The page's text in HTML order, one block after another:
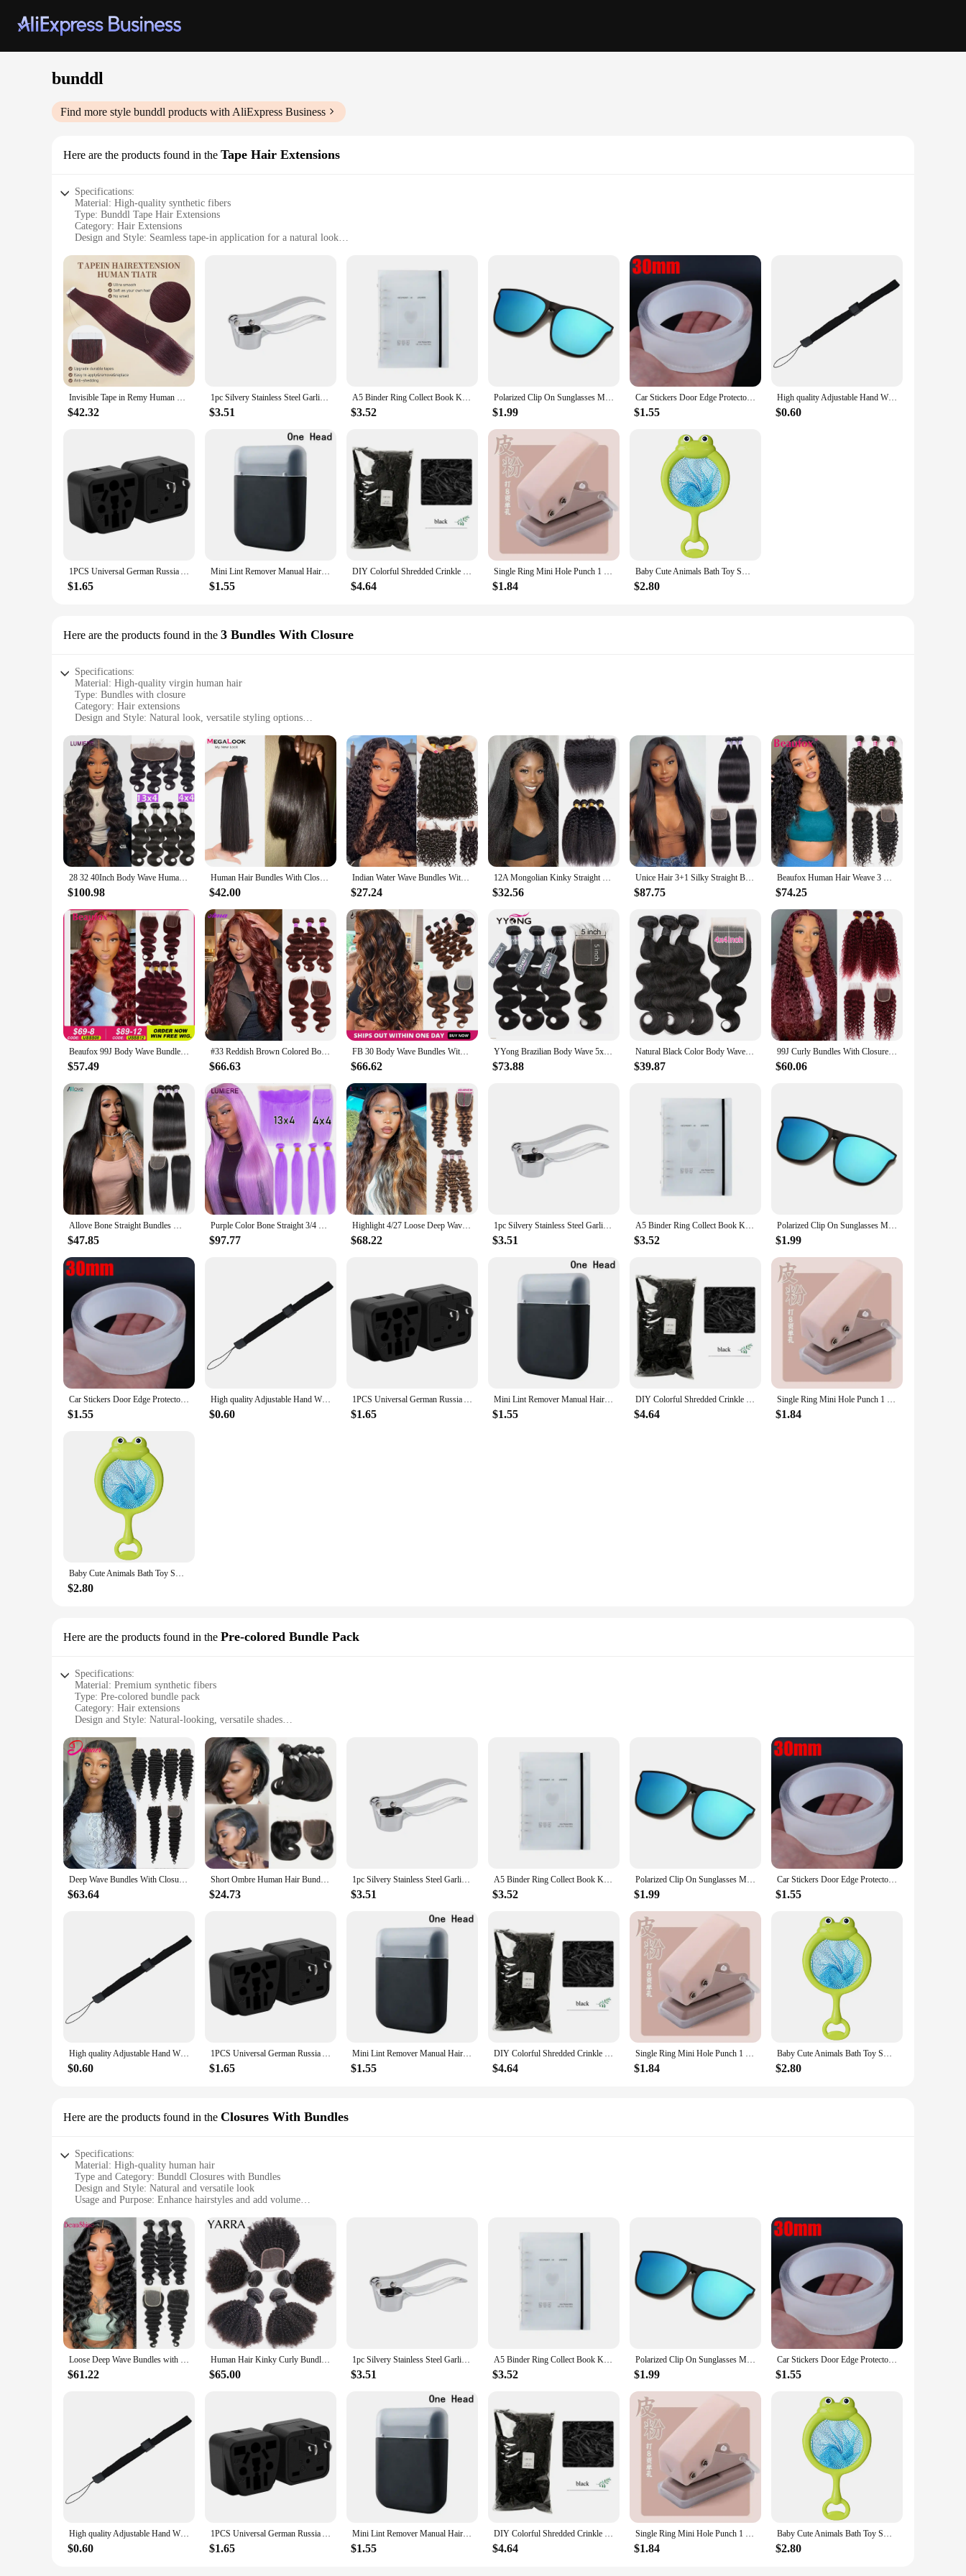
bunddl
Find more style bunddl products with AliExpress Business
Here are the products found in the Tape Hair Extensions
Specifications:
Material: High-quality synthetic fibers
Type: Bunddl Tape Hair Extensions
Category: Hair Extensions
Design and Style: Seamless tape-in application for a natural look
Typical Adaptive Scenario: Suitable for various hair types and lengths
Shape or Size or Weight or Quantity: Available in multiple sets to cater to individual needs
Features:
|Wholesale|
**Unmatched Quality and Versatility**
The bunddl Tape Hair Extensions are a testament to quality and versatility. Crafted from premium synthetic fibers, these extensions offer a natural look that blends seamlessly with your own hair. The
seamless tape-in application ensures that the extensions remain secure and undetectable, making them ideal for various occasions, from casual outings to formal events. Whether you're looking to add
volume, length, or simply enhance your natural hair, these extensions are designed to cater to all your styling needs.
**Effortless Application and Long-Lasting Wear**
The bunddl Tape Hair Extensions are not just about quality; they're also about convenience. The tape-in method is renowned for its ease of application, allowing you to achieve a fuller, longer look in
minutes. The extensions are designed to stay in place, resisting the elements and maintaining their integrity throughout the day. Whether you're a professional stylist or a DIY enthusiast, the bunddl
Understanding the diverse needs of our customers, we offer bunddl Tape Hair Extensions in multiple sets to accommodate different hair lengths and styles. Whether you're looking to add a subtle touch
of volume or a dramatic transformation, our sets cater to all. The extensions are adaptable, making them suitable for a wide range of hair types and textures. With bunddl Tape Hair Extensions, you
can enjoy the freedom to change your look whenever you desire, without the commitment of a permanent change. Embrace the versatility and convenience of these exceptional hair extensions,
designed to empower you to express your style effortlessly.
Invisible Tape in Remy Human Hair Extensions Bunddles 20pcs/pack Dark Black Straight Human Hair Extensions PU Skin Weft Tape Ins
$42.32
1pc Silvery Stainless Steel Garlic Masher Kitchen Vegetable Cooking Extruder Manual Ginger Grinder And Tool Kitchen Accessories
$3.51
A5 Binder Ring Collect Book Korea Idol Photo Organizer Journal Diary Agenda Planner Bullet Cover School Stationery
$3.52
Polarized Clip On Sunglasses Men Photochromic Car Driver Goggles Night Vision Glasses Anti Glare Vintage Square Glasses
$1.99
Car Stickers Door Edge Protector Universal Car Door Sill Sticker Anti Scratch Transparent Film Protection Style Auto Accessories
$1.55
High quality Adjustable Hand Wrist Strap for PS3 Move Motion Navigation Controller /Phone / Wii /PSV/3DS/NEW 3DSLL
$0.60
1PCS Universal German Russia AU UK Kr EU to US AC Power Socket America Plug US Travel Charger Japan Adapter Converter Type B 10A
$1.65
Mini Lint Remover Manual Hair Ball Trimmer Fuzz Pellet Cut Machine Portable Epilator Sweater Clothe Shaver Laundry Cleaning Tool
$1.55
DIY Colorful Shredded Crinkle Paper Raffia Candy Boxes Wedding Marriage Home Decoration Party Gift Packaging Filling Material
$4.64
Single Ring Mini Hole Punch 1 Hole Cute Paper Punch Portable Round Hole Puncher Kawaii Office School Binding Supplies Stationery
$1.84
Baby Cute Animals Bath Toy Swimming Water LED Light Up Toys Soft Rubber Float Induction Luminous Frogs for Kids Play Funny Gifts
$2.80
Here are the products found in the 3 Bundles With Closure
Specifications:
Material: High-quality virgin human hair
Type: Bundles with closure
Category: Hair extensions
Design and Style: Natural look, versatile styling options
Performance and Property: Durable, tangle-free, easy to maintain
Parts and Accessories: 3 bundles with a matching closure
Features:
**Unmatched Quality and Versatility**
The bunddl 3 Bundles With Closure is an exceptional choice for anyone looking to add volume, length, and a natural look to their hair. Crafted from the finest virgin human hair, these bundles offer a
natural look that blends seamlessly with your own hair, ensuring a flawless and undetectable finish. The bundles are designed to be versatile, allowing for a variety of styling options, from sleek and
straight to curly and wavy. Whether you're looking to add a subtle enhancement or a dramatic transformation, the bunddl set is the perfect solution.
**Effortless Maintenance and Durability**
The bunddl 3 Bundles With Closure is not just about style; it's also about convenience and longevity. The high-quality hair is tangle-free, making it easy to manage and maintain. The bundles are
designed to last, ensuring that you can enjoy your new look for an extended period. The closure is made from the same premium hair, ensuring a seamless match with the bundles, and is designed to
withstand the rigors of daily wear. The bundles are perfect for anyone looking for a low-maintenance solution that maintains its integrity over time.
As a wholesale vendor or supplier, the bunddl 3 Bundles With Closure is an ideal product to offer your clients. The set is available for sale at competitive prices, making it an attractive option for
salons, stylists, and retailers. The bundles are packaged in a way that ensures they arrive in pristine condition, ready for immediate use. The bunddl set is a must-have for anyone looking to cater to the
growing demand for hair extensions in the market. With its high-quality, versatile design, and ease of maintenance, the bunddl set is sure to be a hit with your customers.
28 32 40Inch Body Wave Human Hair Bundles with Closure Frontal Peruvian Hair Bundles with Closure Remy 100% Human Hair Extension
$100.98
Human Hair Bundles With Closure Virgin Hair Peruvian Hair Bundles With Closure 3 4 Bone Straight Hair Bundles with Closure
$42.00
Indian Water Wave Bundles With Closure Wet and Wavy Curly 12A Human Hair Bundles With Remy Hair Weave 3Bundles With 13X4 Frontal
$27.24
12A Mongolian Kinky Straight 3 Bundles With Closure Human Hair Bundles With HD Frontal Yaki Straight Weave Bundles With Frontal
$32.56
Unice Hair 3+1 Silky Straight Bundles with Closure Short Brazilian Human Hair Weave Bundles with Closure Nature Black Hair
$87.75
Beaufox Human Hair Weave 3 Bundles With Lace Closure Peruvian Water Wave Bundles With Closure 30 In Curly Human Hair Extensions
$74.25
Beaufox 99J Body Wave Bundles With Closure Burgundy Red Human Hair Bundles With Closure Colored Brazilian Hair Weave 3/4 Bundles
$57.49
#33 Reddish Brown Colored Body Wave Bundles With Closure Peruvian Remy Hair Weave 3/4 Bundles With 4x4 1 Closure 100% Human Hair
$66.63
FB 30 Body Wave Bundles With Closure Highlight Brazilian Human Hair Extension Bundles With 4x4 Closure Ombre Brown Bundles Hair
$66.62
YYong Brazilian Body Wave 5x5 Lace Closure With Bundles 3/4 Bundles With Closure 100% Remy Human Hair Closure With Bundles
$73.88
Natural Black Color Body Wave Bundles With Closure Human Hair Bundles Real Hair Extension 3/4 Bundles With 4x4 Lace Closure
$39.87
99J Curly Bundles With Closure Burgundy Human Hair Bundles With Closure Brazilian Red Human Hair Weave Bundles With Closure
$60.06
Allove Bone Straight Bundles With Closure Brazilian Hair Weave 3 Bundles With Transparent Lace Closure Remy Human Hair Extension
$47.85
Purple Color Bone Straight 3/4 Human Hair Bundles With Closure Frontal Brazilian Human Hair Extension Bundle With Closure
$97.77
Highlight 4/27 Loose Deep Wave Bundles With Closure Deep Wave Human Hair Extensions Brazilian Hair Weave Bundles With Closure
$68.22
1pc Silvery Stainless Steel Garlic Masher Kitchen Vegetable Cooking Extruder Manual Ginger Grinder And Tool Kitchen Accessories
$3.51
A5 Binder Ring Collect Book Korea Idol Photo Organizer Journal Diary Agenda Planner Bullet Cover School Stationery
$3.52
Polarized Clip On Sunglasses Men Photochromic Car Driver Goggles Night Vision Glasses Anti Glare Vintage Square Glasses
$1.99
Car Stickers Door Edge Protector Universal Car Door Sill Sticker Anti Scratch Transparent Film Protection Style Auto Accessories
$1.55
High quality Adjustable Hand Wrist Strap for PS3 Move Motion Navigation Controller /Phone / Wii /PSV/3DS/NEW 3DSLL
$0.60
1PCS Universal German Russia AU UK Kr EU to US AC Power Socket America Plug US Travel Charger Japan Adapter Converter Type B 10A
$1.65
Mini Lint Remover Manual Hair Ball Trimmer Fuzz Pellet Cut Machine Portable Epilator Sweater Clothe Shaver Laundry Cleaning Tool
$1.55
DIY Colorful Shredded Crinkle Paper Raffia Candy Boxes Wedding Marriage Home Decoration Party Gift Packaging Filling Material
$4.64
Single Ring Mini Hole Punch 1 Hole Cute Paper Punch Portable Round Hole Puncher Kawaii Office School Binding Supplies Stationery
$1.84
Baby Cute Animals Bath Toy Swimming Water LED Light Up Toys Soft Rubber Float Induction Luminous Frogs for Kids Play Funny Gifts
$2.80
Here are the products found in the Pre-colored Bundle Pack
Specifications:
Material: Premium synthetic fibers
Type: Pre-colored bundle pack
Category: Hair extensions
Design and Style: Natural-looking, versatile shades
Typical Adaptive Scenario: Suitable for professional stylists and DIY enthusiasts
Shape or Size or Weight or Quantity: Bundles come in various lengths and weights to cater to diverse styling needs
Features:
|Wholesale|Vendors|
**Unmatched Quality and Versatility**
The bunddl Pre-colored Bundle Pack is a testament to the fusion of quality and versatility in the world of hair extensions. Made from premium synthetic fibers, these bundles offer a natural-looking
finish that blends seamlessly with your natural hair. Whether you're a professional stylist looking to enhance your client's hairstyles or a DIY enthusiast looking to add volume or create a new look,
these bundles are designed to cater to your every need. The pre-colored feature ensures that you can achieve your desired look with ease, saving you time and effort.
**Designed for Every Style**
The bunddl Pre-colored Bundle Pack is not just about quality; it's about style. The pack comes in a variety of shades, ensuring that you can find the perfect match for your hair color or create a bold
statement with a contrasting hue. The bundles are available in various lengths and weights, giving you the freedom to choose the perfect set for your desired style. Whether you're aiming for a subtle
The bunddl Pre-colored Bundle Pack is designed with the user in mind. The ease of application and maintenance makes it a favorite among stylists and customers alike. The bundles are easy to attach,
and their durability ensures that they maintain their shape and color over time. They are also easy to clean and maintain, making them a practical choice for everyday use. Whether you're looking for a
temporary solution or a more permanent enhancement, these bundles are built to last and look great.
Deep Wave Bundles With Closure Brazilian Human Hair Weave Bundles With Closure Deep Wave Hair 4Bundles With 4x4 Lace Closure
$63.64
Short Ombre Human Hair Bundles with Closure 4x4 Brazilian Human Hair Weave 8Pcs Bouncy Curly Bundles With Closure Transparant
$24.73
1pc Silvery Stainless Steel Garlic Masher Kitchen Vegetable Cooking Extruder Manual Ginger Grinder And Tool Kitchen Accessories
$3.51
A5 Binder Ring Collect Book Korea Idol Photo Organizer Journal Diary Agenda Planner Bullet Cover School Stationery
$3.52
Polarized Clip On Sunglasses Men Photochromic Car Driver Goggles Night Vision Glasses Anti Glare Vintage Square Glasses
$1.99
Car Stickers Door Edge Protector Universal Car Door Sill Sticker Anti Scratch Transparent Film Protection Style Auto Accessories
$1.55
High quality Adjustable Hand Wrist Strap for PS3 Move Motion Navigation Controller /Phone / Wii /PSV/3DS/NEW 3DSLL
$0.60
1PCS Universal German Russia AU UK Kr EU to US AC Power Socket America Plug US Travel Charger Japan Adapter Converter Type B 10A
$1.65
Mini Lint Remover Manual Hair Ball Trimmer Fuzz Pellet Cut Machine Portable Epilator Sweater Clothe Shaver Laundry Cleaning Tool
$1.55
DIY Colorful Shredded Crinkle Paper Raffia Candy Boxes Wedding Marriage Home Decoration Party Gift Packaging Filling Material
$4.64
Single Ring Mini Hole Punch 1 Hole Cute Paper Punch Portable Round Hole Puncher Kawaii Office School Binding Supplies Stationery
$1.84
Baby Cute Animals Bath Toy Swimming Water LED Light Up Toys Soft Rubber Float Induction Luminous Frogs for Kids Play Funny Gifts
$2.80
Here are the products found in the Closures With Bundles
Specifications:
Material: High-quality human hair
Type and Category: Bunddl Closures with Bundles
Design and Style: Natural and versatile look
Usage and Purpose: Enhance hairstyles and add volume
Performance and Property: Durable and easy to style
Features:
**Elevate Your Hair Game**
Discover the ultimate hair solution with our bunddl Closures with Bundles, designed to provide a natural and versatile look that seamlessly blends with your existing hair. Crafted from premium human
hair, these bundles offer a durable and easy-to-style option for those looking to enhance their hairstyles or add volume. Whether you're a professional stylist or a DIY enthusiast, the bunddl Closures
with Bundles are your go-to choice for creating a flawless look that stands the test of time.
**Versatility Meets Quality**
Our bunddl Closures with Bundles are not just about style; they're also about versatility. These sets are perfect for a variety of hair types and occasions, ensuring that you're always ready for any event.
The natural look of the bundles makes them a popular choice for both professional stylists and individuals who enjoy experimenting with their hair. With bunddl, you can expect top-notch quality that
is both wholesale-friendly and suitable for vendors and suppliers looking to provide their clients with the best.
When it comes to convenience, the bunddl Closures with Bundles are second to none. The bundles are designed to be easy to install, ensuring that you can achieve a salon-quality look in the comfort of
your own home. The bundles are also adaptable, allowing you to style them in a variety of ways to suit your mood or occasion. Whether you're looking to add length, volume, or a pop of color, these
bundles are the perfect choice for those who value both quality and adaptability in their hair products.
Loose Deep Wave Bundles with Closure 100% Unprocessed Virgin Human Hair Bundles with Closure Loose Deep With 4×4 Lace Closure
$61.22
Human Hair Kinky Curly Bundles with Closure Afro Kinky Curly Bundles with Closure 100% Curly 4x4 Closure Human Hair Pre Plucked
$65.00
1pc Silvery Stainless Steel Garlic Masher Kitchen Vegetable Cooking Extruder Manual Ginger Grinder And Tool Kitchen Accessories
$3.51
A5 Binder Ring Collect Book Korea Idol Photo Organizer Journal Diary Agenda Planner Bullet Cover School Stationery
$3.52
Polarized Clip On Sunglasses Men Photochromic Car Driver Goggles Night Vision Glasses Anti Glare Vintage Square Glasses
$1.99
Car Stickers Door Edge Protector Universal Car Door Sill Sticker Anti Scratch Transparent Film Protection Style Auto Accessories
$1.55
High quality Adjustable Hand Wrist Strap for PS3 Move Motion Navigation Controller /Phone / Wii /PSV/3DS/NEW 3DSLL
$0.60
1PCS Universal German Russia AU UK Kr EU to US AC Power Socket America Plug US Travel Charger Japan Adapter Converter Type B 10A
$1.65
Mini Lint Remover Manual Hair Ball Trimmer Fuzz Pellet Cut Machine Portable Epilator Sweater Clothe Shaver Laundry Cleaning Tool
$1.55
DIY Colorful Shredded Crinkle Paper Raffia Candy Boxes Wedding Marriage Home Decoration Party Gift Packaging Filling Material
$4.64
Single Ring Mini Hole Punch 1 Hole Cute Paper Punch Portable Round Hole Puncher Kawaii Office School Binding Supplies Stationery
$1.84
Baby Cute Animals Bath Toy Swimming Water LED Light Up Toys Soft Rubber Float Induction Luminous Frogs for Kids Play Funny Gifts
$2.80